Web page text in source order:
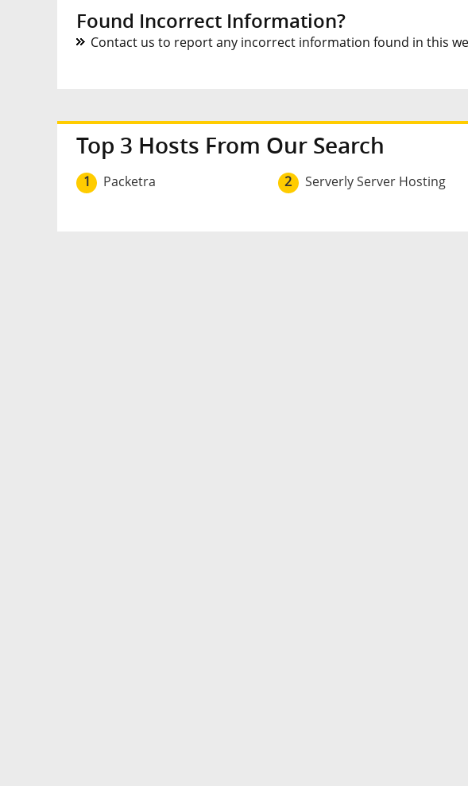
Found Incorrect Information?
Contact us to report any incorrect information found in this
Top 3 Hosts From Our Search
1 Packetra 2 Serverly Server Hosting